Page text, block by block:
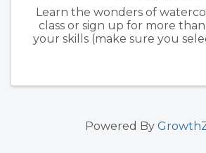
Learn the wonders of
class or sign up for more
your skills (make sure you
Powered By